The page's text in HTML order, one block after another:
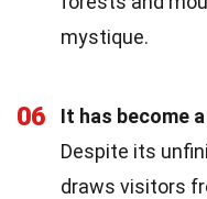
mystique.
06
It has become
Despite its
draws visitors